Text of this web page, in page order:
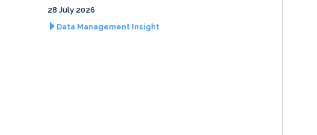
28 July 2026
Data Management Insight